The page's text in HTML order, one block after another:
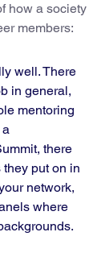
how a society
members:
well. There
in general,
mentoring
a
there
put on in
network,
where